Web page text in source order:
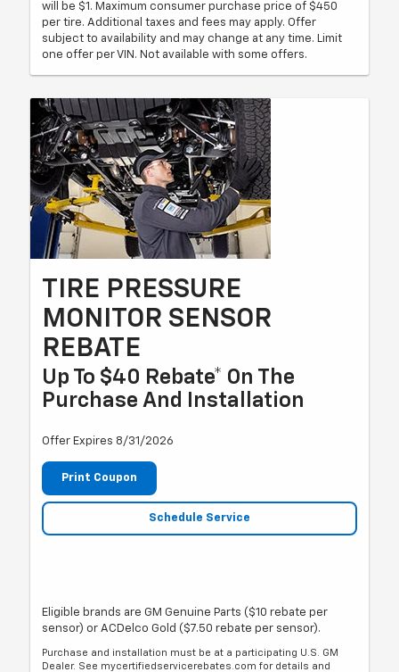
will be $1. Maximum consumer purchase price of $450
per tire. Additional taxes and fees may apply. Offer
subject to availability and may change at any time. Limit
one offer per VIN. Not available with some offers.
TIRE PRESSURE
MONITOR SENSOR
REBATE
Up To $40 Rebate* On The
Purchase And Installation
Offer Expires 8/31/2026
Print Coupon
Schedule Service
Eligible brands are GM Genuine Parts ($10 rebate per
sensor) or ACDelco Gold ($7.50 rebate per sensor).
Purchase and installation must be at a participating U.S. GM
Dealer. See mycertifiedservicerebates.com for details and